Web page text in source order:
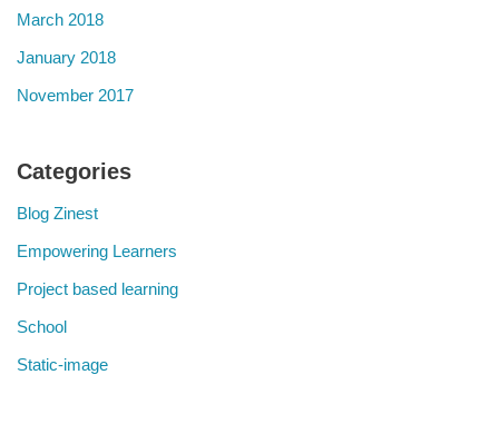
March 2018
January 2018
November 2017
Categories
Blog Zinest
Empowering Learners
Project based learning
School
Static-image